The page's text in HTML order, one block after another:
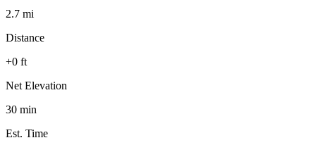
2.7 mi
Distance
+0 ft
Net Elevation
30 min
Est. Time